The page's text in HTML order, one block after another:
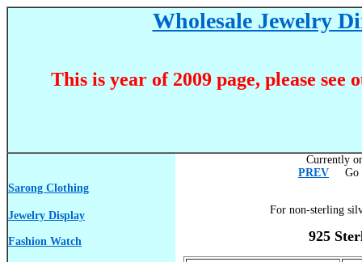
Wholesale Jewelry
This is year of 2009 page, please see
Sarong Clothing
Jewelry Display
Fashion Watch
Currently
PREV Go
For non-sterling
925